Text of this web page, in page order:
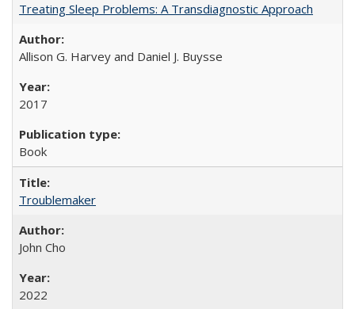
Treating Sleep Problems: A Transdiagnostic Approach
Allison G. Harvey and Daniel J. Buysse
2017
Book
Troublemaker
John Cho
2022